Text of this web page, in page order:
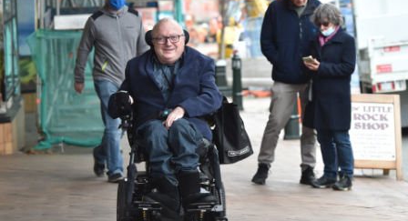
Business
Lifestyle
Sport
Southland
West